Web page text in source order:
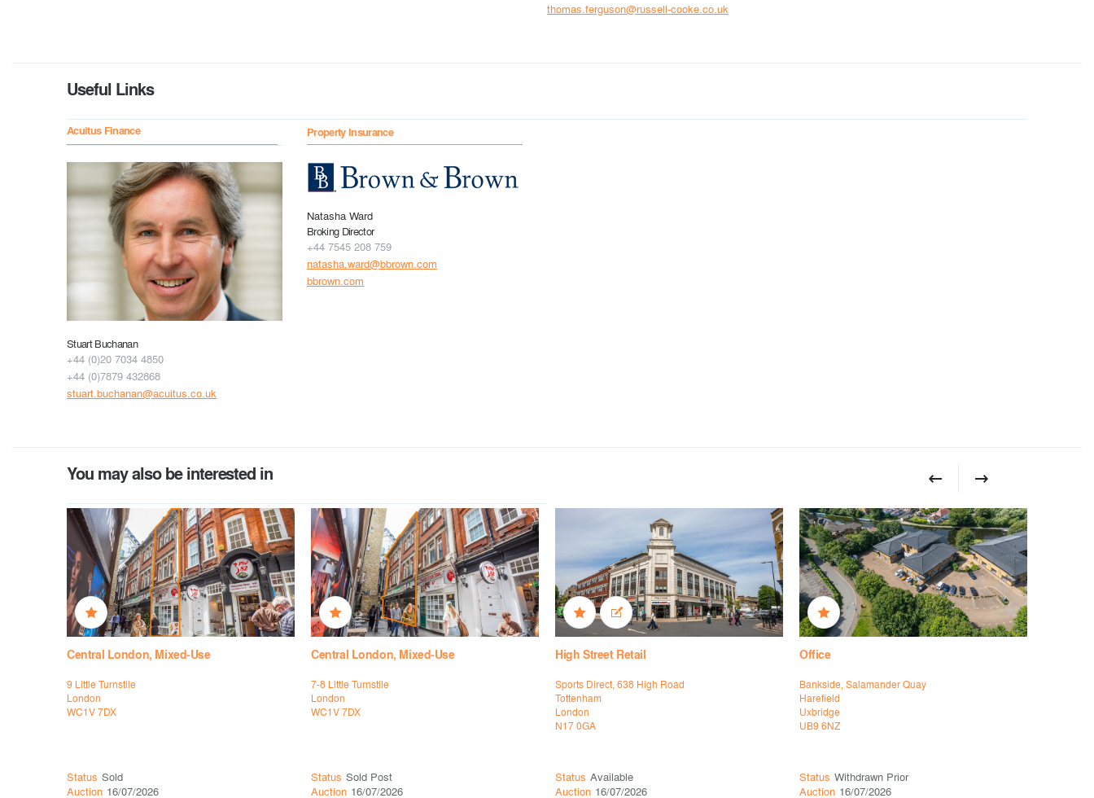
thomas.ferguson@russell-cooke.co.uk
Useful Links
Acuitus Finance
Stuart Buchanan
+44 (0)20 7034 4850
+44 (0)7879 432868
stuart.buchanan@acuitus.co.uk
Property Insurance
Natasha Ward
Broking Director
+44 7545 208 759
natasha.ward@bbrown.com
bbrown.com
You may also be interested in
Central London, Mixed-Use
9 Little Turnstile
London
WC1V 7DX
Status Sold
Auction 16/07/2026
Central London, Mixed-Use
7-8 Little Turnstile
London
WC1V 7DX
Status Sold Post
Auction 16/07/2026
High Street Retail
Sports Direct, 638 High Road
Tottenham
London
N17 0GA
Status Available
Auction 16/07/2026
Office
Bankside, Salamander Quay
Harefield
Uxbridge
UB9 6NZ
Status Withdrawn Prior
Auction 16/07/2026